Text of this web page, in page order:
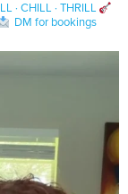
· CHILL · THRILL
DM for bookings